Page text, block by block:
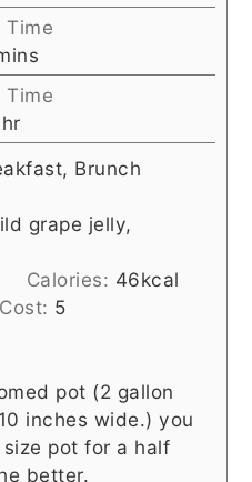
Time
Time
hour
hr
Brunch
grape jelly,
Calories: 46kcal
Cost: 5
pot (2 gallon
inches wide.)you
pot for a half
better.